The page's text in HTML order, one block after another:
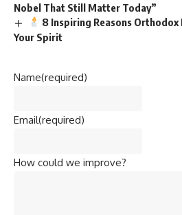
Nobel That Still Matter Today”
8 Inspiring Reasons Orthodox
Your Spirit
Name(required)
Email(required)
How could we improve?